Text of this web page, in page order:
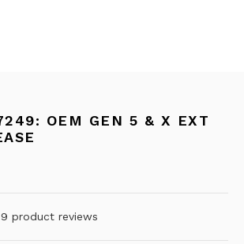
OEM GEN 5 & X EXT
9 product reviews